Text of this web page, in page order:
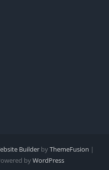
Builder byThemeFusion |
byWordPress